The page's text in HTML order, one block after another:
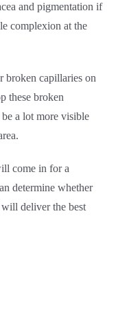
and pigmentation if
complexion at the
broken capillaries on
these broken
a lot more visible
come in for a
determine whether
deliver the best